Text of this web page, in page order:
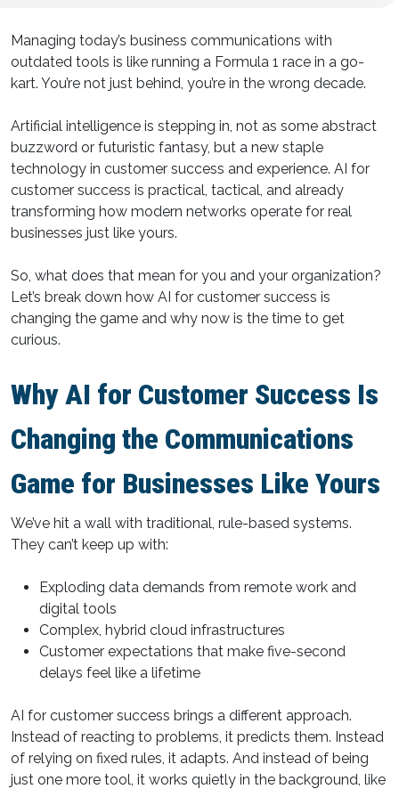
Managing today’s business communications with
outdated tools is like running a Formula 1 race in a go-
kart. You’re not just behind, you’re in the wrong decade.
Artificial intelligence is stepping in, not as some abstract
buzzword or futuristic fantasy, but a new staple
technology in customer success and experience. AI for
customer success is practical, tactical, and already
transforming how modern networks operate for real
businesses just like yours.
So, what does that mean for you and your organization?
Let’s break down how AI for customer success is
changing the game and why now is the time to get
curious.
Why AI for Customer Success Is
Changing the Communications
Game for Businesses Like Yours
We’ve hit a wall with traditional, rule-based systems.
They can’t keep up with:
Exploding data demands from remote work and
digital tools
Complex, hybrid cloud infrastructures
Customer expectations that make five-second
delays feel like a lifetime
AI for customer success brings a different approach.
Instead of reacting to problems, it predicts them. Instead
of relying on fixed rules, it adapts. And instead of being
just one more tool, it works quietly in the background, like